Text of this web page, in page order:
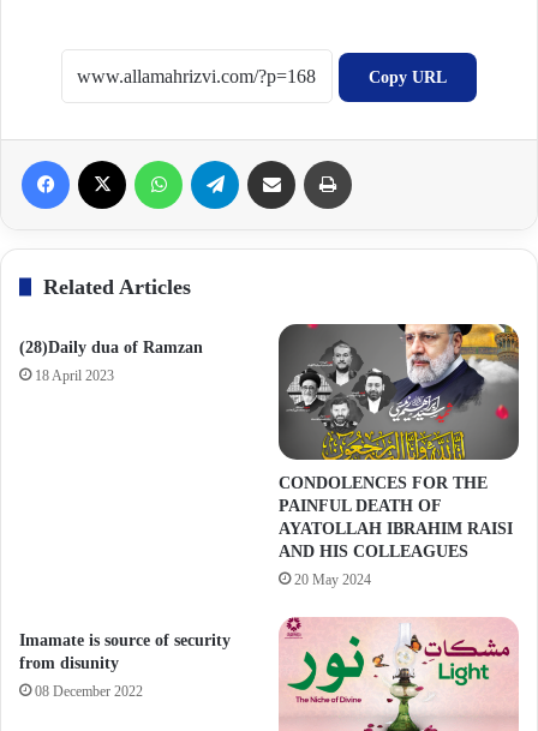
Copy URL
Related Articles
(28)Daily dua of Ramzan
18 April 2023
CONDOLENCES FOR THE
PAINFUL DEATH OF
AYATOLLAH IBRAHIM RAISI
AND HIS COLLEAGUES
20 May 2024
Imamate is source of security
from disunity
08 December 2022